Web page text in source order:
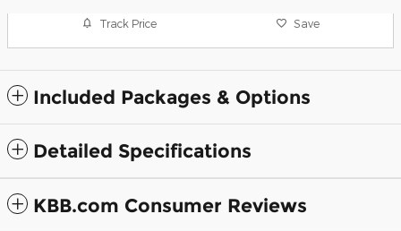
Track Price Save
Included Packages & Options
Detailed Specifications
KBB.com Consumer Reviews